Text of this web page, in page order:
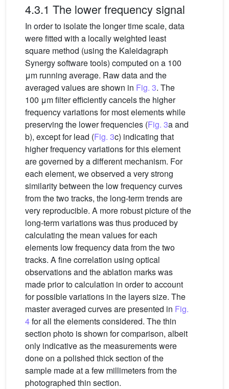
4.3.1 The lower frequency signal
In order to isolate the longer time scale, data
were fitted with a locally weighted least
square method (using the Kaleidagraph
Synergy software tools) computed on a 100
μm running average. Raw data and the
averaged values are shown in Fig. 3. The
100 μm filter efficiently cancels the higher
frequency variations for most elements while
preserving the lower frequencies (Fig. 3a and
b), except for lead (Fig. 3c) indicating that
higher frequency variations for this element
are governed by a different mechanism. For
each element, we observed a very strong
similarity between the low frequency curves
from the two tracks, the long-term trends are
very reproducible. A more robust picture of the
long-term variations was thus produced by
calculating the mean values for each
elements low frequency data from the two
tracks. A fine correlation using optical
observations and the ablation marks was
made prior to calculation in order to account
for possible variations in the layers size. The
master averaged curves are presented in Fig.
4for all the elements considered. The thin
section photo is shown for comparison, albeit
only indicative as the measurements were
done on a polished thick section of the
sample made at a few millimeters from the
photographed thin section.